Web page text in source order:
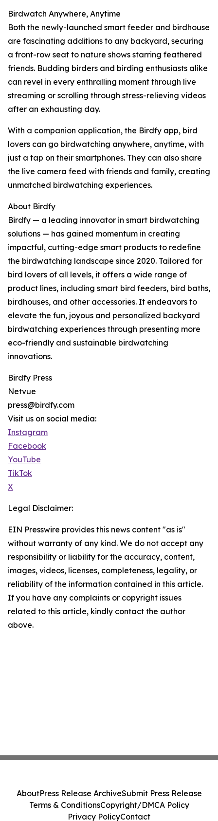
Birdwatch Anywhere, Anytime
Both the newly-launched smart feeder and birdhouse
are fascinating additions to any backyard, securing
a front-row seat to nature shows starring feathered
friends. Budding birders and birding enthusiasts alike
can revel in every enthralling moment through live
streaming or scrolling through stress-relieving videos
after an exhausting day.
With a companion application, the Birdfy app, bird
lovers can go birdwatching anywhere, anytime, with
just a tap on their smartphones. They can also share
the live camera feed with friends and family, creating
unmatched birdwatching experiences.
About Birdfy
Birdfy — a leading innovator in smart birdwatching
solutions — has gained momentum in creating
impactful, cutting-edge smart products to redefine
the birdwatching landscape since 2020. Tailored for
bird lovers of all levels, it offers a wide range of
product lines, including smart bird feeders, bird baths,
birdhouses, and other accessories. It endeavors to
elevate the fun, joyous and personalized backyard
birdwatching experiences through presenting more
eco-friendly and sustainable birdwatching
innovations.
Birdfy Press
Netvue
press@birdfy.com
Visit us on social media:
Instagram
Facebook
YouTube
TikTok
X
Legal Disclaimer:
EIN Presswire provides this news content "as is"
without warranty of any kind. We do not accept any
responsibility or liability for the accuracy, content,
images, videos, licenses, completeness, legality, or
reliability of the information contained in this article.
If you have any complaints or copyright issues
related to this article, kindly contact the author
above.
AboutPress Release ArchiveSubmit Press Release
Terms & ConditionsCopyright/DMCA Policy
Privacy PolicyContact